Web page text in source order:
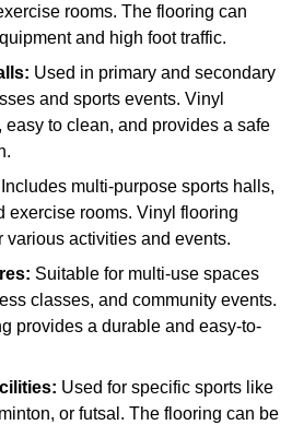
rooms. The flooring can
and high foot traffic.
Used in primary and secondary
and sports events. Vinyl
to clean, and provides a safe
Includes multi-purpose sports halls,
exercise rooms. Vinyl flooring
various activities and events.
Suitable for multi-use spaces
classes, and community events.
provides a durable and easy-to-
Used for specific sports like
or futsal. The flooring can be